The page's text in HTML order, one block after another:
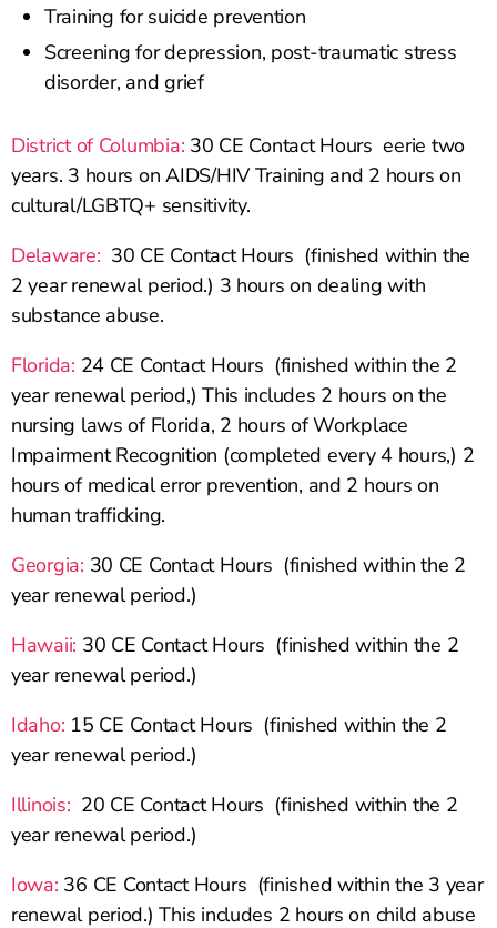
Training for suicide prevention
Screening for depression, post-traumatic stress
disorder, and grief
District of Columbia: 30 CE Contact Hours eerie two
years. 3 hours on AIDS/HIV Training and 2 hours on
cultural/LGBTQ+ sensitivity.
Delaware: 30 CE Contact Hours (finished within the
2 year renewal period.) 3 hours on dealing with
substance abuse.
Florida: 24 CE Contact Hours (finished within the 2
year renewal period,) This includes 2 hours on the
nursing laws of Florida, 2 hours of Workplace
Impairment Recognition (completed every 4 hours,) 2
hours of medical error prevention, and 2 hours on
human trafficking.
Georgia: 30 CE Contact Hours (finished within the 2
year renewal period.)
Hawaii: 30 CE Contact Hours (finished within the 2
year renewal period.)
Idaho: 15 CE Contact Hours (finished within the 2
year renewal period.)
Illinois: 20 CE Contact Hours (finished within the 2
year renewal period.)
Iowa: 36 CE Contact Hours (finished within the 3 year
renewal period.) This includes 2 hours on child abuse